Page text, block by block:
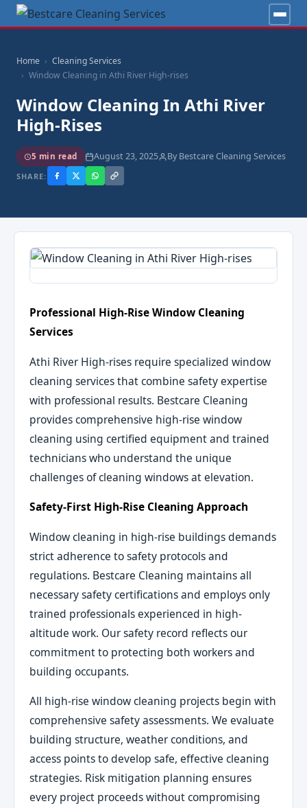
Home
Cleaning Services
Window Cleaning in Athi River High-rises
Window Cleaning In Athi River
High-Rises
5 min read August 23, 2025 By Bestcare Cleaning Services
SHARE:
Professional High-Rise Window Cleaning
Services
Athi River High-rises require specialized window
cleaning services that combine safety expertise
with professional results. Bestcare Cleaning
provides comprehensive high-rise window
cleaning using certified equipment and trained
technicians who understand the unique
challenges of cleaning windows at elevation.
Safety-First High-Rise Cleaning Approach
Window cleaning in high-rise buildings demands
strict adherence to safety protocols and
regulations. Bestcare Cleaning maintains all
necessary safety certifications and employs only
trained professionals experienced in high-
altitude work. Our safety record reflects our
commitment to protecting both workers and
building occupants.
All high-rise window cleaning projects begin with
comprehensive safety assessments. We evaluate
building structure, weather conditions, and
access points to develop safe, effective cleaning
strategies. Risk mitigation planning ensures
every project proceeds without compromising